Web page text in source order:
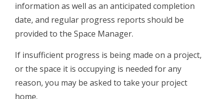
information as well as an anticipated completion
date, and regular progress reports should be
provided to the Space Manager.
If insufficient progress is being made on a project,
or the space it is occupying is needed for any
reason, you may be asked to take your project
home.